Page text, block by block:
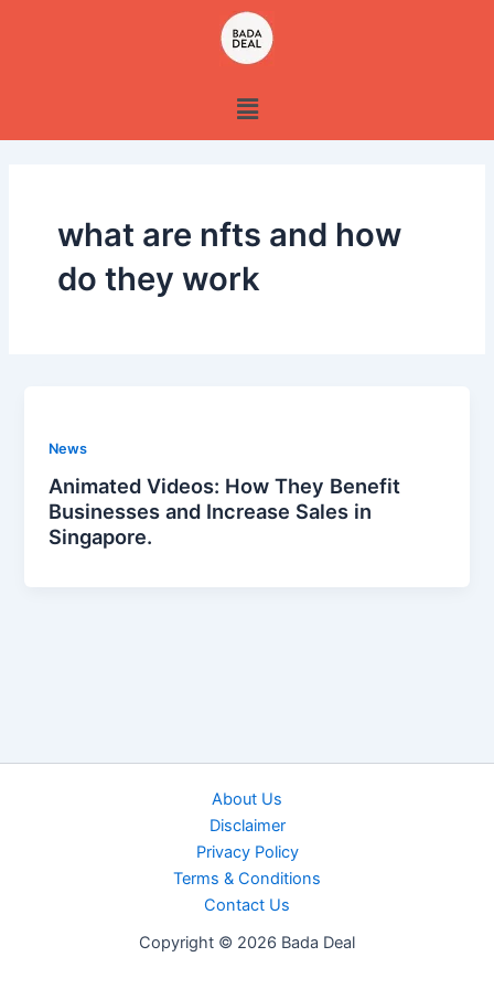
Menu
what are nfts and how
do they work
News
Animated Videos: How They Benefit
Businesses and Increase Sales in
Singapore.
About Us
Disclaimer
Privacy Policy
Terms & Conditions
Contact Us
Copyright © 2026 Bada Deal